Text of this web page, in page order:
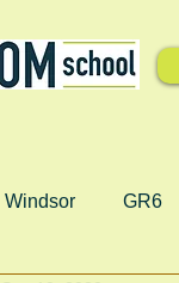
Windsor GR6